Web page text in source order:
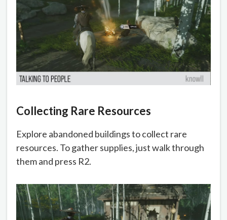
Collecting Rare Resources
Explore abandoned buildings to collect rare
resources. To gather supplies, just walk through
them and press R2.